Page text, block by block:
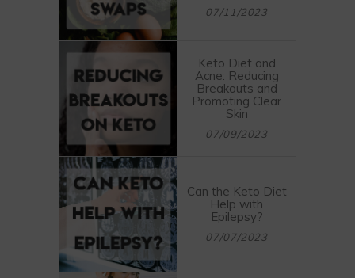
07/11/2023
Keto Diet and
Acne: Reducing
Breakouts and
Promoting Clear
Skin
07/09/2023
Can the Keto Diet
Help with
Epilepsy?
07/07/2023